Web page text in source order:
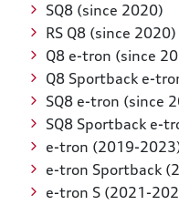
SQ8 (since 2020)
RS Q8 (since 2020)
Q8 e-tron (since
Q8 Sportback e-
SQ8 e-tron (since
SQ8 Sportback e-
e-tron (2019-
e-tron Sportback
e-tron S (2021-